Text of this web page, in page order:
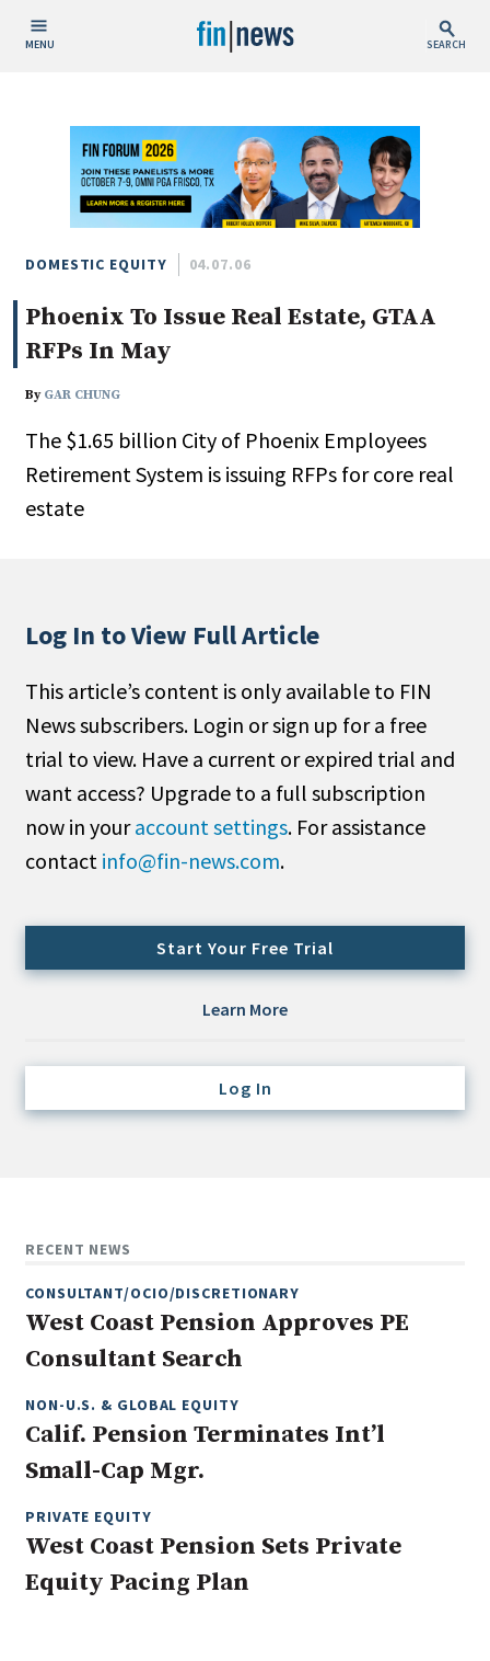
MENU SEARCH
Today
This Week
This Month
This Year
Custom Date Range
People / Industry News
People Moves
Non-Profit
Search
All
Administrator/Record Keeper
Alternatives
Cash/Currency
Consultant/OCIO/Discretionary
Multi-Asset/Investment Advisor
Non-U.S. & Fixed-Income
Real Assets
Real Estate
DOMESTIC EQUITY 04.07.06
Phoenix To Issue Real Estate, GTAA
RFPs In May
By GAR CHUNG
The $1.65 billion City of Phoenix Employees
Retirement System is issuing RFPs for core real
estate
Log In to View Full Article
This article’s content is only available to FIN
News subscribers. Login or sign up for a free
trial to view. Have a current or expired trial and
want access? Upgrade to a full subscription
now in youraccount settings. For assistance
contact info@fin-news.com.
Start Your Free Trial
Learn More
Log In
RECENT NEWS
CONSULTANT/OCIO/DISCRETIONARY
West Coast Pension Approves PE
Consultant Search
NON-U.S. & GLOBAL EQUITY
Calif. Pension Terminates Int’l
Small-Cap Mgr.
PRIVATE EQUITY
West Coast Pension Sets Private
Equity Pacing Plan